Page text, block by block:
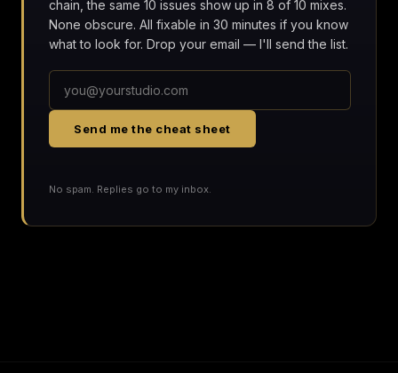
chain, the same 10 issues show up in 8 of 10 mixes.
None obscure. All fixable in 30 minutes if you know
what to look for. Drop your email — I'll send the list.
Send me the cheat sheet
No spam. Replies go to my inbox.